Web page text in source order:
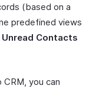
(based on a
predefined views
Unread Contacts
you can